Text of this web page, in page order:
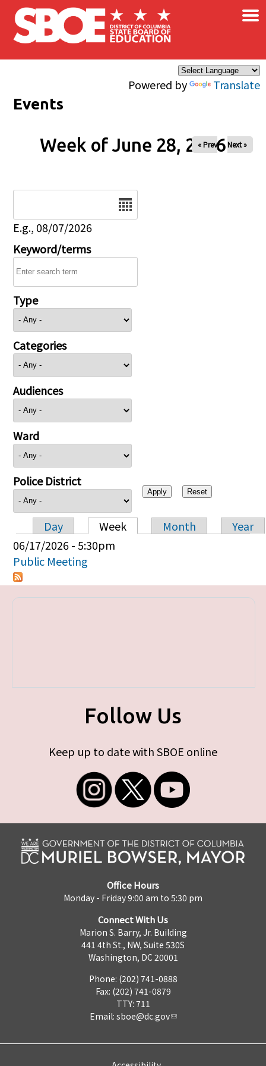
Skip to main content
Powered by Translate
×
Events
Week of June 28, 2026
« Prev Next »
E.g., 08/07/2026
Keyword/terms
Type
Categories
Audiences
Ward
Police District
Primary tabs
Day Week Month
Year
06/17/2026 - 5:30pm
Public Meeting
Follow Us
Keep up to date with SBOE online
Office Hours
Monday - Friday 9:00 am to 5:30 pm
Connect With Us
Marion S. Barry, Jr. Building
441 4th St., NW, Suite 530S
Washington, DC 20001
Phone: (202) 741-0888
Fax: (202) 741-0879
TTY: 711
Email: sboe@dc.gov